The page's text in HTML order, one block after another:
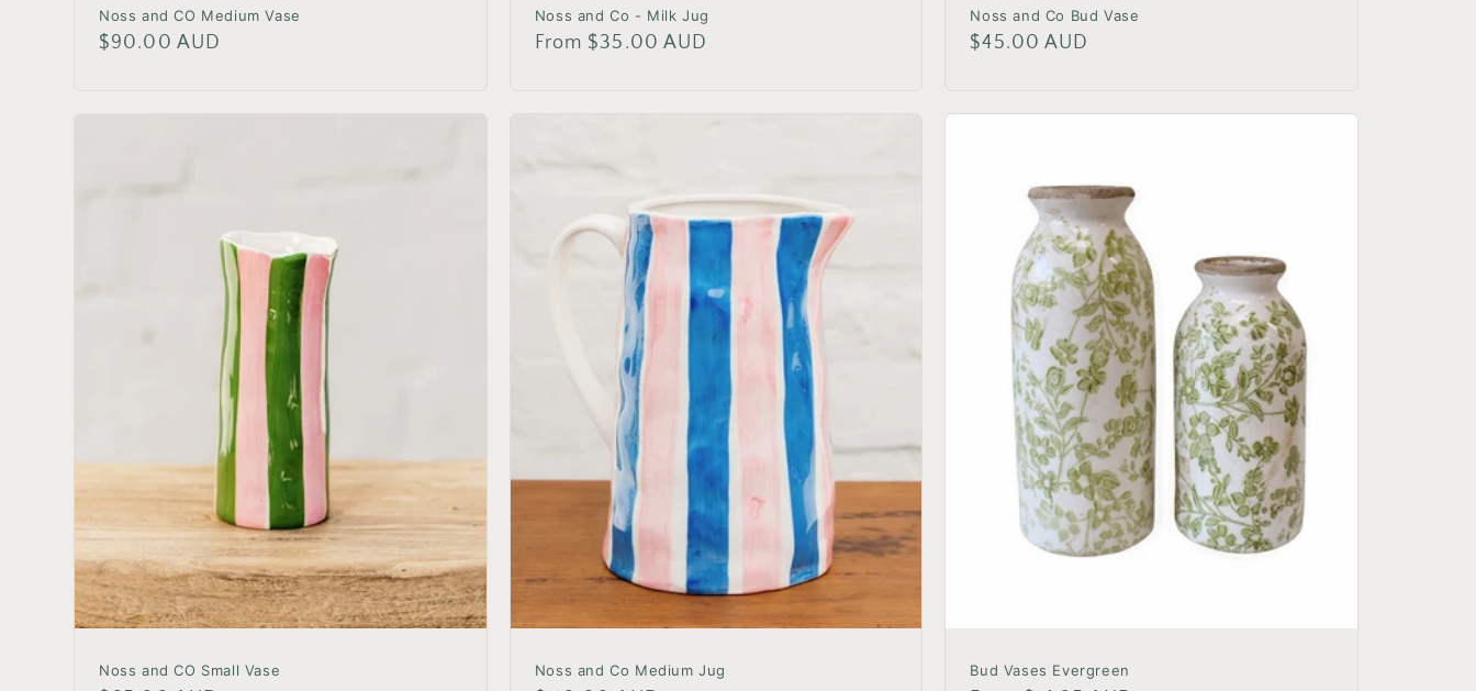
Noss and CO Medium Vase
Regular
$90.00 AUD
Noss and Co - Milk Jug
Regular
From $35.00 AUD
Noss and Co Bud Vase
Regular
$45.00 AUD
Noss and CO Small Vase Noss and Co Medium Jug Bud Vases Evergreen